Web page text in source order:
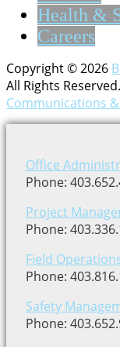
Health &
Careers
Copyright © 2026
All Rights
Communications
Office
Phone:
Project
Phone:
Field
Phone:
Safety
Phone: